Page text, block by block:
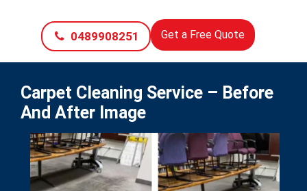
0489908251 Get a Free Quote
Carpet Cleaning Service – Before
And After Image